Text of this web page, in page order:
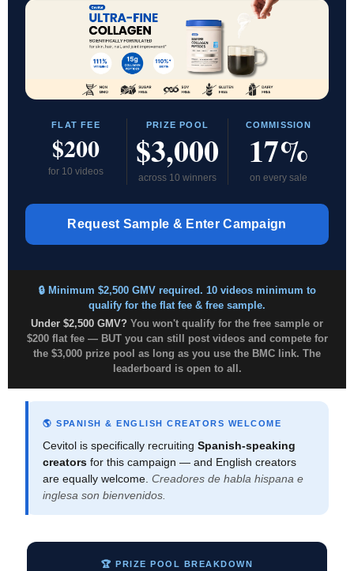
FLAT FEE
$200
for 10 videos
PRIZE POOL
$3,000
across 10 winners
COMMISSION
17%
on every sale
Request Sample & Enter Campaign
🔒 Minimum $2,500 GMV required. 10 videos minimum to
qualify for the flat fee & free sample.
Under $2,500 GMV? You won't qualify for the free sample or
$200 flat fee — BUT you can still post videos and compete for
the $3,000 prize pool as long as you use the BMC link. The
leaderboard is open to all.
🌎 SPANISH & ENGLISH CREATORS WELCOME
Cevitol is specifically recruiting Spanish-speaking
creators for this campaign — and English creators
are equally welcome. Creadores de habla hispana e
inglesa son bienvenidos.
🏆 PRIZE POOL BREAKDOWN